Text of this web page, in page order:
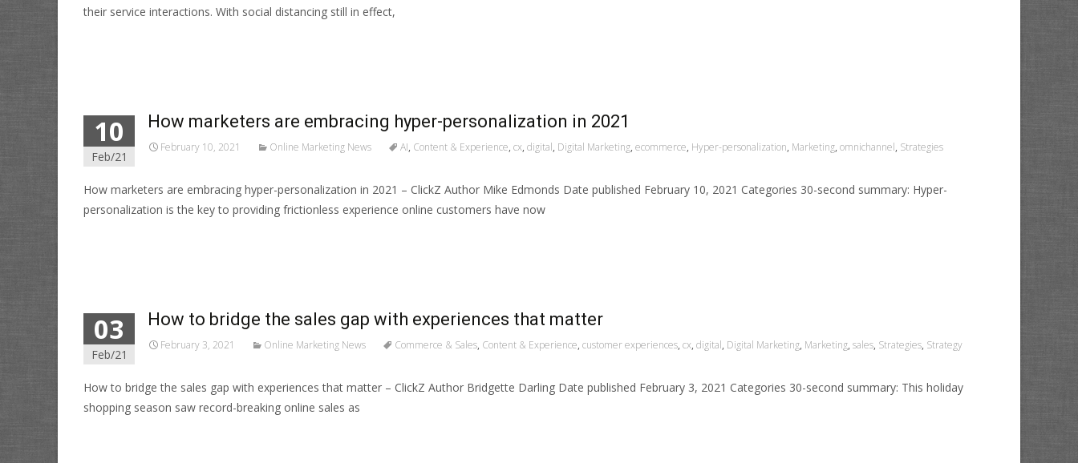
their service interactions. With social distancing still in effect,
10
Feb/21
How marketers are embracing hyper-personalization in 2021
February 10, 2021 Online Marketing News AI, Content & Experience, cx, digital, Digital Marketing, ecommerce, Hyper-personalization, Marketing, omnichannel, Strategies
How marketers are embracing hyper-personalization in 2021 – ClickZ Author Mike Edmonds Date published February 10, 2021 Categories 30-second summary: Hyper-
personalization is the key to providing frictionless experience online customers have now
03
Feb/21
How to bridge the sales gap with experiences that matter
February 3, 2021 Online Marketing News Commerce & Sales, Content & Experience, customer experiences, cx, digital, Digital Marketing, Marketing, sales, Strategies, Strategy
How to bridge the sales gap with experiences that matter – ClickZ Author Bridgette Darling Date published February 3, 2021 Categories 30-second summary: This holiday
shopping season saw record-breaking online sales as